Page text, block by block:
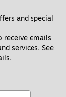
and special
receive emails
services. See